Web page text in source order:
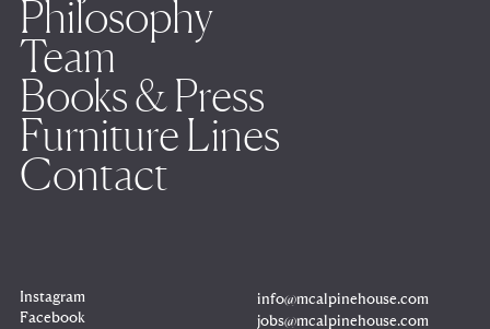
Philosophy
Team
Books & Press
Furniture Lines
Contact
Instagram
Facebook
Copy
info@mcalpinehouse.com
to
clipboard
jobs@mcalpinehouse.com